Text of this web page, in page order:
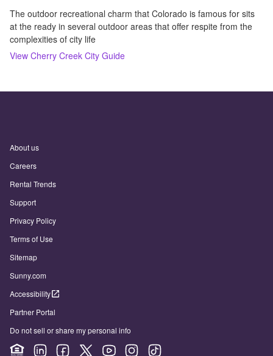
The outdoor recreational charm that Colorado is famous for sits
at the ready in several outdoor areas that offer respite from the
complexities of city life
View Cherry Creek City Guide
About us
Careers
Rental Trends
Support
Privacy Policy
Terms of Use
Sitemap
Sunny.com
Accessibility
Partner Portal
Do not sell or share my personal info